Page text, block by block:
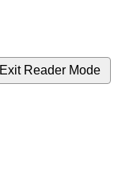
Exit Reader Mode